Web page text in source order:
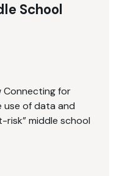
School
Connecting for
use of data and
middle school
SCHOOL MIRACLES